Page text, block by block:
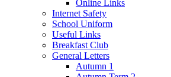
Online Links
Internet Safety
School Uniform
Useful Links
Breakfast Club
General Letters
Autumn 1